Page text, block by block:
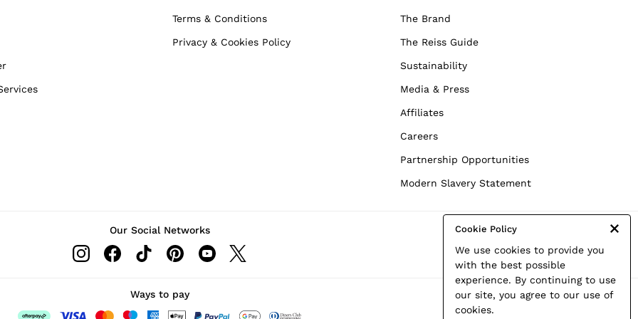
Cookie Policy
We use cookies to provide you
with the best possible
experience. By continuing to use
our site, you agree to our use of
cookies.
Terms & Conditions
Privacy & Cookies Policy
The Brand
The Reiss Guide
Sustainability
Media & Press
Affiliates
Careers
Partnership Opportunities
Modern Slavery Statement
Our Social Networks
Ways to pay